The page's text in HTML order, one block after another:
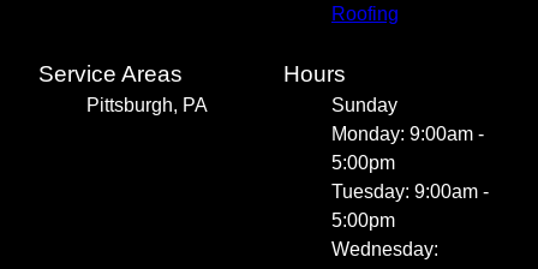
Roofing
Service Areas
Pittsburgh, PA
Hours
Sunday
Monday: 9:00am -
5:00pm
Tuesday: 9:00am -
5:00pm
Wednesday: